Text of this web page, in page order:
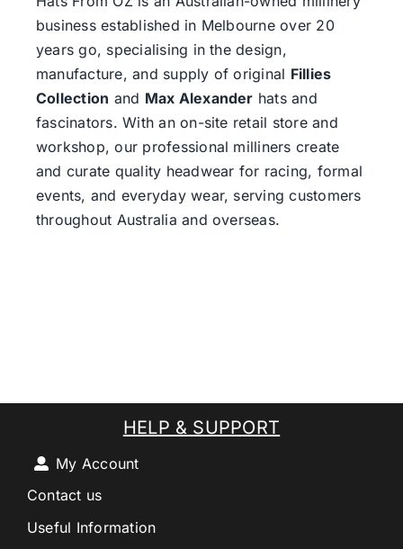
business established in Melbourne over 20
years go, specialising in the design,
manufacture, and supply of original Fillies
Collection and Max Alexander hats and
fascinators. With an on-site retail store and
workshop, our professional milliners create
and curate quality headwear for racing, formal
events, and everyday wear, serving customers
throughout Australia and overseas.
HELP & SUPPORT
My Account
Contact us
Useful Information